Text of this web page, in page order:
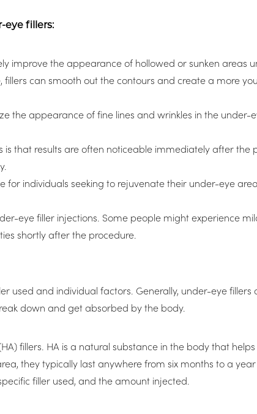
eye fillers:
improve the appearance of hollowed or sunken areas
can smooth out the contours and create a more
the appearance of fine lines and wrinkles in the under-
that results are often noticeable immediately after the
for individuals seeking to rejuvenate their under-eye
eye filler injections. Some people might experience
shortly after the procedure.
used and individual factors. Generally, under-eye
down and get absorbed by the body.
fillers. HA is a natural substance in the body that
they typically last anywhere from six months to a
filler used, and the amount injected.